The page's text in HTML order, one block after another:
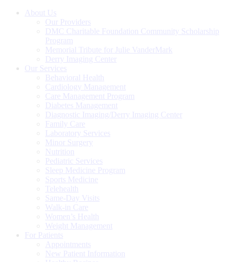
About Us
Our Providers
DMC Charitable Foundation Community Scholarship
Program
Memorial Tribute for Julie VanderMark
Derry Imaging Center
Our Services
Behavioral Health
Cardiology Management
Care Management Program
Diabetes Management
Diagnostic Imaging/Derry Imaging Center
Family Care
Laboratory Services
Minor Surgery
Nutrition
Pediatric Services
Sleep Medicine Program
Sports Medicine
Telehealth
Same-Day Visits
Walk-in Care
Women’s Health
Weight Management
For Patients
Appointments
New Patient Information